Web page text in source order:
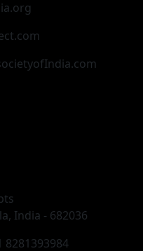
India - 682036
8281393984